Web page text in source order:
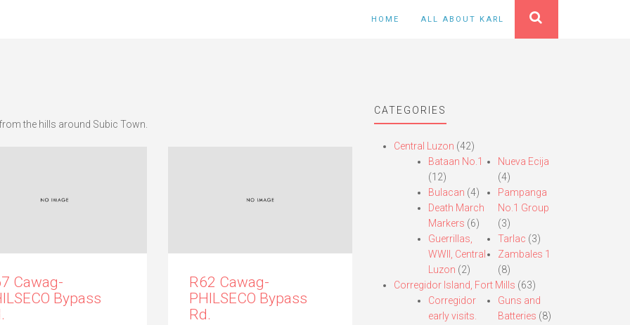
HOME ALL ABOUT KARL
the hills around Subic Town.
Cawag-
Bypass
R62 Cawag-
PHILSECO Bypass
Rd.
CATEGORIES
Central Luzon (42)
Bataan No.1
(12)
Bulacan (4)
Death March
Markers (6)
Guerrillas,
WWII, Central
Luzon (2)
Nueva Ecija
(4)
Pampanga
No.1 Group
(3)
Tarlac (3)
Zambales 1
(8)
Corregidor Island, Fort Mills (63)
Corregidor
early visits.
Guns and
Batteries (8)